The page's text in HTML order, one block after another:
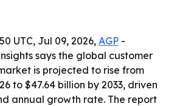
UTC, Jul 09, 2026, AGP -
says the global customer
is projected to rise from
to $47.64 billion by 2033, driven
annual growth rate. The report